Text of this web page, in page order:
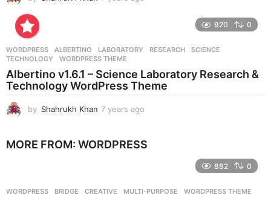
g
o
920 0
WORDPRESS ALBERTINO ,LABORATORY ,RESEARCH ,SCIENCE
TECHNOLOGY
,WORDPRESS THEME
Albertino v1.6.1 – Science Laboratory Research &
Technology WordPress Theme
by Shahrukh Khan 7 years ago
a
g
MORE FROM: WORDPRESS
882 0
WORDPRESS BRIDGE ,CREATIVE ,MULTI-PURPOSE ,WORDPRESS THEME